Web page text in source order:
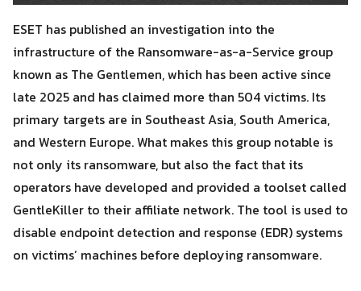
ESET has published an investigation into the
infrastructure of the Ransomware-as-a-Service group
known as The Gentlemen, which has been active since
late 2025 and has claimed more than 504 victims. Its
primary targets are in Southeast Asia, South America,
and Western Europe. What makes this group notable is
not only its ransomware, but also the fact that its
operators have developed and provided a toolset called
GentleKiller to their affiliate network. The tool is used to
disable endpoint detection and response (EDR) systems
on victims’ machines before deploying ransomware.